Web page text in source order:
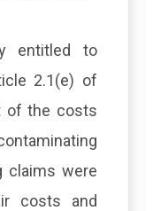
entitled to
2.1(e) of
of the costs
claims were
costs and